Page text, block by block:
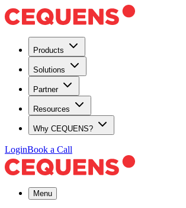
Products
Solutions
Partner
Resources
Why CEQUENS?
LoginBook a Call
Menu